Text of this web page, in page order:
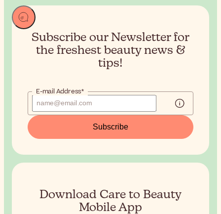
Subscribe our Newsletter for
the freshest beauty news &
tips!
E-mail Address*
Subscribe
Download Care to Beauty
Mobile App